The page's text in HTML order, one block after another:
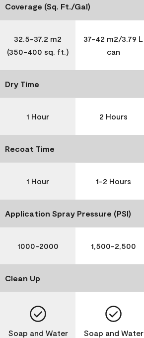
Coverage (Sq. Ft./Gal)
32.5-37.2 m2
(350-400 sq. ft.)
37-42 m2/3.79 L
can
Dry Time
1 Hour 2 Hours
Recoat Time
1 Hour 1-2 Hours
Application Spray Pressure (PSI)
1000-2000 1,500-2,500
Clean Up
Soap and Water Soap and Water